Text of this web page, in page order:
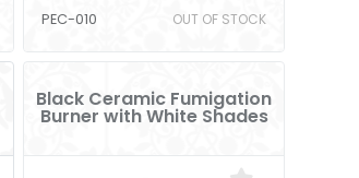
PEC-010 OUT OF STOCK
Black Ceramic Fumigation
Burner with White Shades